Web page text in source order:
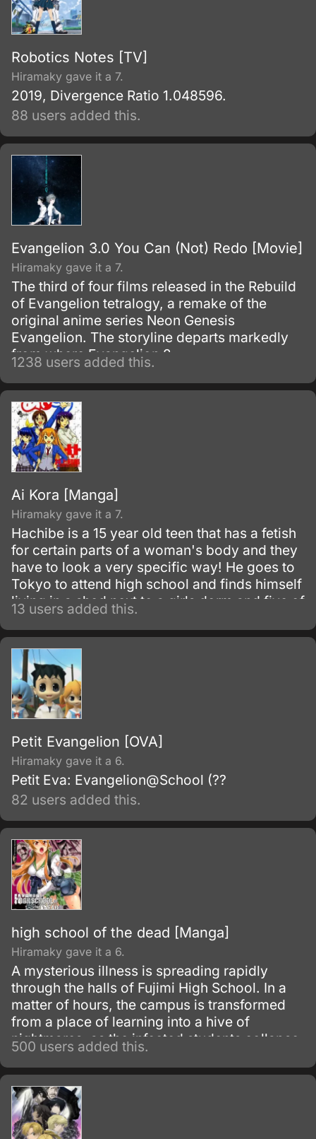
Robotics Notes [TV]
Hiramaky gave it a 7.
2019, Divergence Ratio 1.048596.
88 users added this.
Evangelion 3.0 You Can (Not) Redo [Movie]
Hiramaky gave it a 7.
The third of four films released in the Rebuild
of Evangelion tetralogy, a remake of the
original anime series Neon Genesis
Evangelion. The storyline departs markedly
from where Evangelion 2.
1238 users added this.
Ai Kora [Manga]
Hiramaky gave it a 7.
Hachibe is a 15 year old teen that has a fetish
for certain parts of a woman's body and they
have to look a very specific way! He goes to
Tokyo to attend high school and finds himself
living in a shed next to a girls dorm and five of
them just happen to have the specific parts
that he idolizes and adores!
13 users added this.
Petit Evangelion [OVA]
Hiramaky gave it a 6.
Petit Eva: Evangelion@School (??
82 users added this.
high school of the dead [Manga]
Hiramaky gave it a 6.
A mysterious illness is spreading rapidly
through the halls of Fujimi High School. In a
matter of hours, the campus is transformed
from a place of learning into a hive of
nightmares, as the infected students collapse
and are reborn as flesh-hungry zombies!
500 users added this.